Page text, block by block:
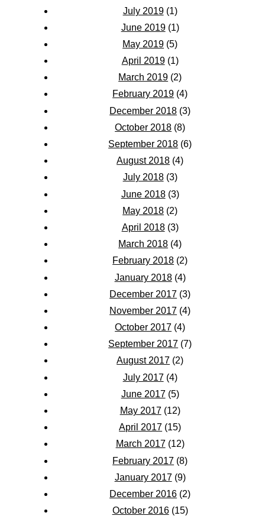
July 2019(1)
June 2019(1)
May 2019 (5)
April 2019(1)
March 2019 (2)
February 2019 (4)
December 2018 (3)
October 2018 (8)
September 2018 (6)
August 2018 (4)
July 2018(3)
June 2018(3)
May 2018 (2)
April 2018(3)
March 2018 (4)
February 2018 (2)
January 2018(4)
December 2017 (3)
November 2017 (4)
October 2017 (4)
September 2017 (7)
August 2017 (2)
July 2017(4)
June 2017(5)
May 2017(12)
April 2017 (15)
March 2017(12)
February 2017 (8)
January 2017(9)
December 2016 (2)
October 2016(15)